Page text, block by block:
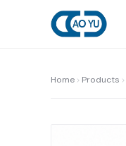
Home Products